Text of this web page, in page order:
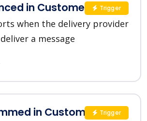
in Customer.io
when the delivery provider
a message
Trigger
in Customer.ioTrigger